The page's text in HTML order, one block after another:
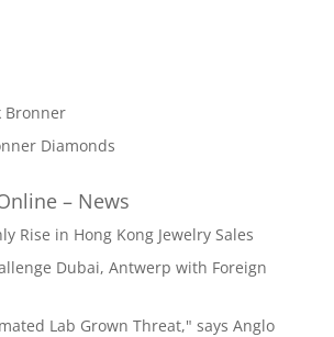
Bronner
Diamonds
– News
Rise in Hong Kong Jewelry Sales
Dubai, Antwerp with Foreign
Lab Grown Threat," says Anglo